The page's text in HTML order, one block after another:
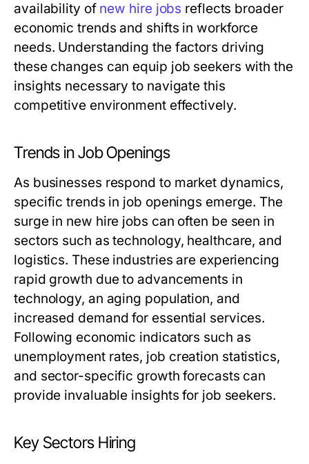
availability of new hire jobs reflects broader
economic trends and shifts in workforce
needs. Understanding the factors driving
these changes can equip job seekers with the
insights necessary to navigate this
competitive environment effectively.
Trends in Job Openings
As businesses respond to market dynamics,
specific trends in job openings emerge. The
surge in new hire jobs can often be seen in
sectors such as technology, healthcare, and
logistics. These industries are experiencing
rapid growth due to advancements in
technology, an aging population, and
increased demand for essential services.
Following economic indicators such as
unemployment rates, job creation statistics,
and sector-specific growth forecasts can
provide invaluable insights for job seekers.
Key Sectors Hiring